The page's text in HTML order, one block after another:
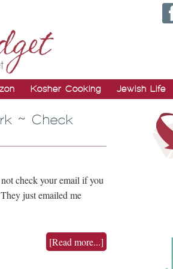
Kosher Cooking Jewish Life
~ Check
check your email if you
just emailed me
[Read more...]